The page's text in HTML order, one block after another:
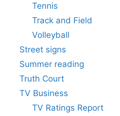
Tennis
Track and Field
Volleyball
Street signs
Summer reading
Truth Court
TV Business
TV Ratings Report